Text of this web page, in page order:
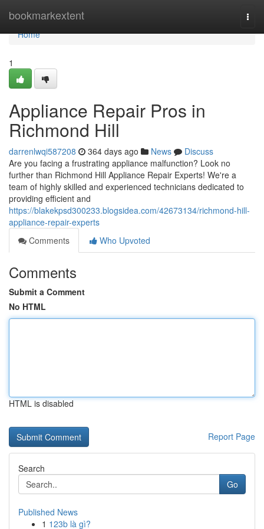
bookmarkextent
Home
Home
1
Appliance Repair Pros in
Richmond Hill
darrenlwqi587208 364 days ago News
Discuss
Are you facing a frustrating appliance malfunction? Look no
further than Richmond Hill Appliance Repair Experts! We're a
team of highly skilled and experienced technicians dedicated to
providing efficient and
https://blakekpsd300233.blogsidea.com/42673134/richmond-hill-
appliance-repair-experts
Comments
Who Upvoted
Comments
Submit a Comment
No HTML
HTML is disabled
Report Page
Search
Go
Published News
1 123b là gì?